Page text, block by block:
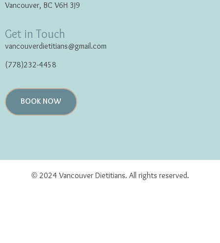
Vancouver, BC V6H 3J9
Get in Touch
vancouverdietitians@gmail.com
(778)232-4458
BOOK NOW
© 2024 Vancouver Dietitians. All rights reserved.